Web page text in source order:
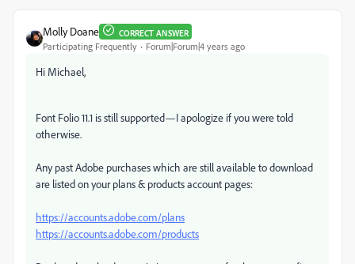
Molly Doane CORRECT ANSWER
Participating Frequently Forum|Forum|4 years ago
Hi Michael,
Font Folio 11.1 is still supported—I apologize if you were told
otherwise.
Any past Adobe purchases which are still available to download
are listed on your plans & products account pages:
https://accounts.adobe.com/plans
https://accounts.adobe.com/products